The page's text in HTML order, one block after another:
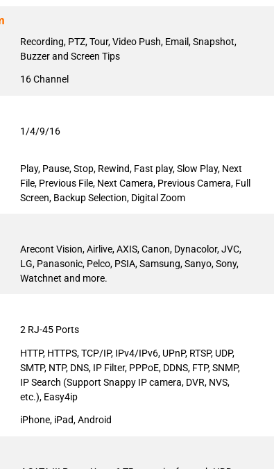
Recording, PTZ, Tour, Video Push, Email, Snapshot,
Buzzer and Screen Tips
16 Channel
1/4/9/16
Play, Pause, Stop, Rewind, Fast play, Slow Play, Next
File, Previous File, Next Camera, Previous Camera, Full
Screen, Backup Selection, Digital Zoom
Arecont Vision, Airlive, AXIS, Canon, Dynacolor, JVC,
LG, Panasonic, Pelco, PSIA, Samsung, Sanyo, Sony,
Watchnet and more.
2 RJ-45 Ports
HTTP, HTTPS, TCP/IP, IPv4/IPv6, UPnP, RTSP, UDP,
SMTP, NTP, DNS, IP Filter, PPPoE, DDNS, FTP, SNMP,
IP Search (Support Snappy IP camera, DVR, NVS,
etc.), Easy4ip
iPhone, iPad, Android